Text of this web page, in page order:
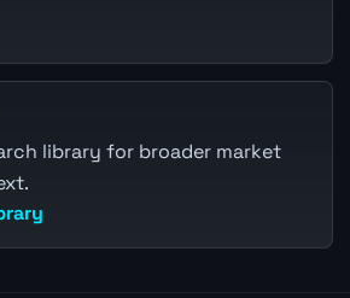
library for broader market